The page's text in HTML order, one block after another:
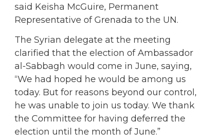
said Keisha McGuire, Permanent
Representative of Grenada to the UN.
The Syrian delegate at the meeting
clarified that the election of Ambassador
al-Sabbagh would come in June, saying,
“We had hoped he would be among us
today. But for reasons beyond our control,
he was unable to join us today. We thank
the Committee for having deferred the
election until the month of June.”